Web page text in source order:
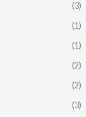
(3)
(1)
(1)
(2)
(2)
(3)